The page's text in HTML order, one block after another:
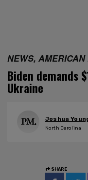
NEWS, AMERICAN
Biden demands
Ukraine
Joshua
North Carolina
SHARE